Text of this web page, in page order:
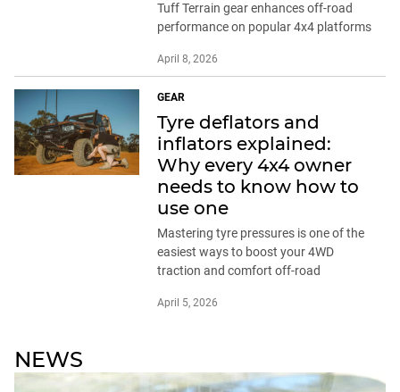
Tuff Terrain gear enhances off-road
performance on popular 4x4 platforms
April 8, 2026
GEAR
Tyre deflators and
inflators explained:
Why every 4x4 owner
needs to know how to
use one
Mastering tyre pressures is one of the
easiest ways to boost your 4WD
traction and comfort off-road
April 5, 2026
NEWS